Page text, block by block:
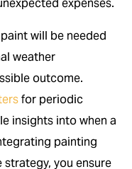
expenses.
will be needed
weather
outcome.
for periodic
insights into when a
painting
you ensure